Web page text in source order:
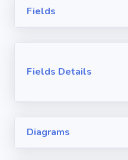
Visualforce
Pages
Fields
Fields Details
Diagrams